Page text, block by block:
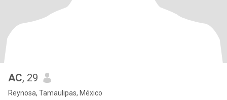
AC, 29
Reynosa, Tamaulipas, México